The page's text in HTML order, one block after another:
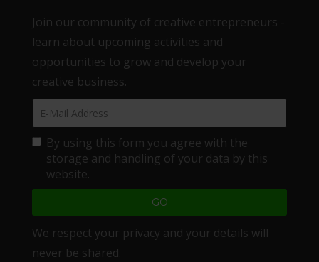
Join our community of creative entrepreneurs -
learn about upcoming activities and
opportunities to grow and develop your
creative business.
By using this form you agree with the
storage and handling of your data by this
website.
We respect your privacy and your details will
never be shared.